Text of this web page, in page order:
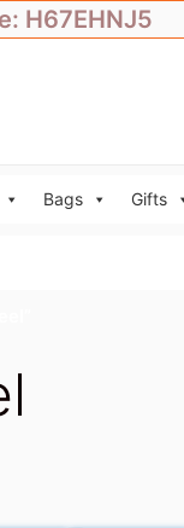
H67EHNJ5
Bags Gifts